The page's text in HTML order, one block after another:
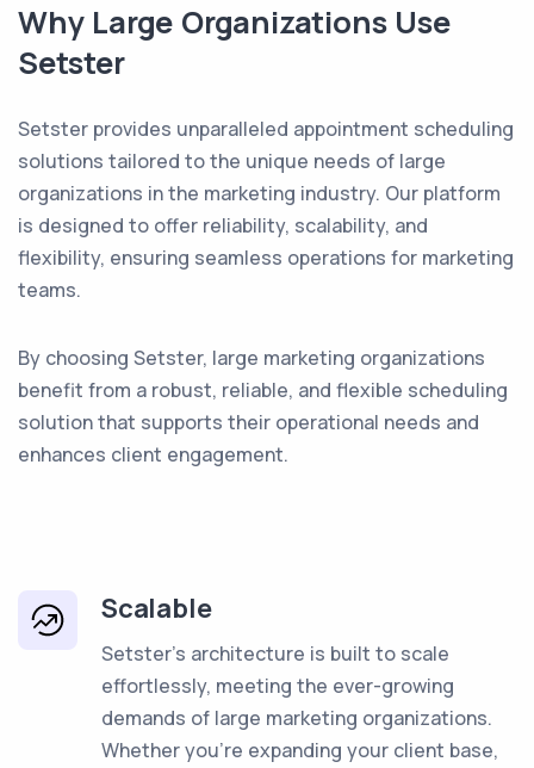
Why Large Organizations Use
Setster
Setster provides unparalleled appointment scheduling
solutions tailored to the unique needs of large
organizations in the marketing industry. Our platform
is designed to offer reliability, scalability, and
flexibility, ensuring seamless operations for marketing
teams.
By choosing Setster, large marketing organizations
benefit from a robust, reliable, and flexible scheduling
solution that supports their operational needs and
enhances client engagement.
Scalable
Setster's architecture is built to scale
effortlessly, meeting the ever-growing
demands of large marketing organizations.
Whether you're expanding your client base,